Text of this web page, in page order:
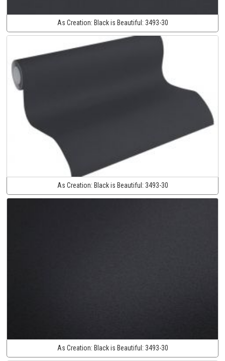
As Creation: Black is Beautiful: 3493-30
As Creation: Black is Beautiful: 3493-30
As Creation: Black is Beautiful: 3493-30